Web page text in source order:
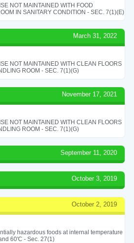
NOT MAINTAINED WITH FOOD
IN SANITARY CONDITION - SEC. 7(1)(E)
March 31, 2022
NOT MAINTAINED WITH CLEAN FLOORS
ROOM - SEC. 7(1)(G)
November 17, 2021
NOT MAINTAINED WITH CLEAN FLOORS
ROOM - SEC. 7(1)(G)
September 11, 2020
October 3, 2019
October 2, 2019
hazardous foods at internal temperature
60'C - Sec. 27(1)